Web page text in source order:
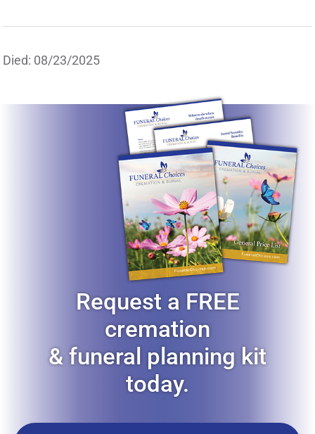
Died: 08/23/2025
Request a FREE
cremation
& funeral planning kit
today.